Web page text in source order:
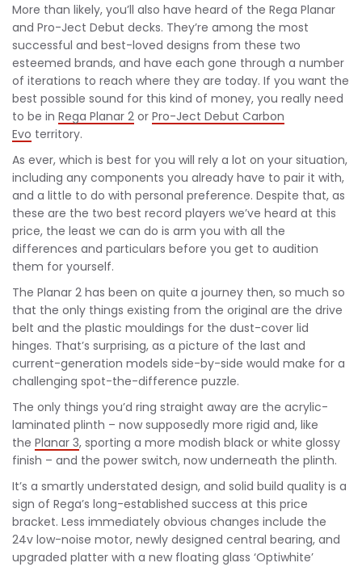
More than likely, you’ll also have heard of the Rega Planar
and Pro-Ject Debut decks. They’re among the most
successful and best-loved designs from these two
esteemed brands, and have each gone through a number
of iterations to reach where they are today. If you want the
best possible sound for this kind of money, you really need
to be in Rega Planar 2 or Pro-Ject Debut Carbon
Evo territory.
As ever, which is best for you will rely a lot on your situation,
including any components you already have to pair it with,
and a little to do with personal preference. Despite that, as
these are the two best record players we’ve heard at this
price, the least we can do is arm you with all the
differences and particulars before you get to audition
them for yourself.
The Planar 2 has been on quite a journey then, so much so
that the only things existing from the original are the drive
belt and the plastic mouldings for the dust-cover lid
hinges. That’s surprising, as a picture of the last and
current-generation models side-by-side would make for a
challenging spot-the-difference puzzle.
The only things you’d ring straight away are the acrylic-
laminated plinth – now supposedly more rigid and, like
the Planar 3, sporting a more modish black or white glossy
finish – and the power switch, now underneath the plinth.
It’s a smartly understated design, and solid build quality is a
sign of Rega’s long-established success at this price
bracket. Less immediately obvious changes include the
24v low-noise motor, newly designed central bearing, and
upgraded platter with a new floating glass ‘Optiwhite’